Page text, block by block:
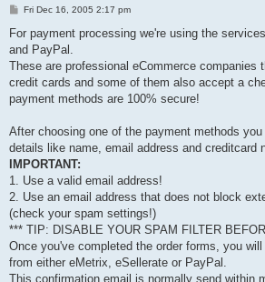
P
s
Fri Dec 16, 2005 2:17 pm
For payment processing we're using the
and PayPal.
These are professional eCommerce companies
credit cards and some of them also accept a
payment methods are 100% secure!
After choosing one of the payment methods
details like name, email address and creditcard
IMPORTANT:
1. Use a valid email address!
2. Use an email address that does not block
(check your spam settings!)
*** TIP: DISABLE YOUR SPAM FILTER
Once you've completed the order forms, you
from either eMetrix, eSellerate or PayPal.
This confirmation email is normally send within